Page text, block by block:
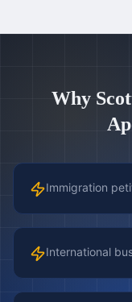
Why
Immigration
International